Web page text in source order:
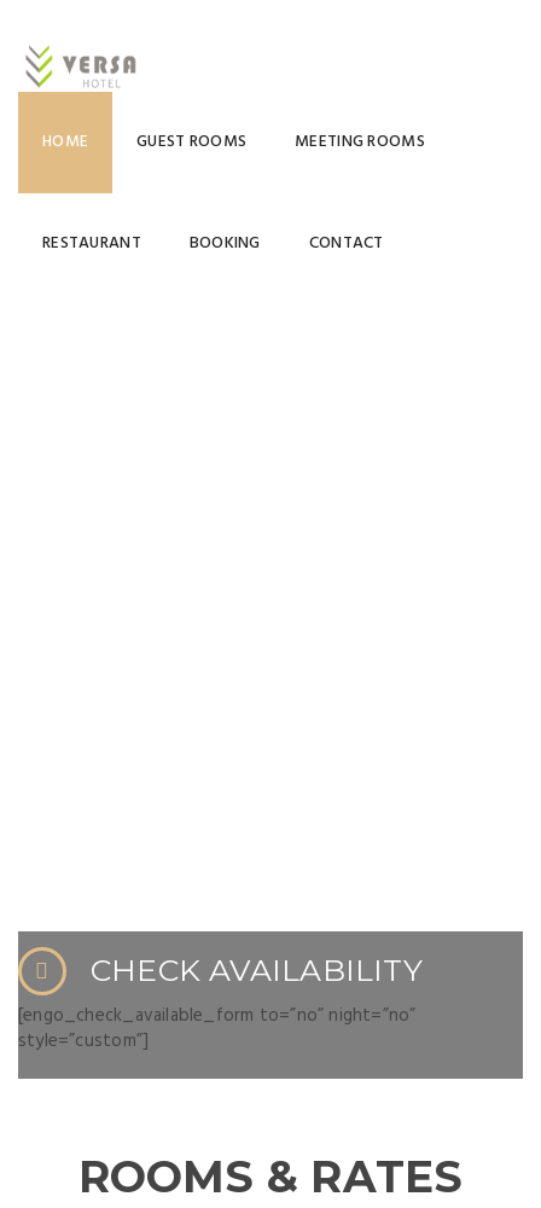
HOME GUEST ROOMS MEETING ROOMS
RESTAURANT BOOKING CONTACT
CHECK AVAILABILITY
[engo_check_available_form to=”no” night=”no”
style=”custom”]
ROOMS & RATES